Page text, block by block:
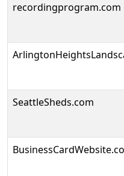
recordingprogram.com
SeattleSheds.com